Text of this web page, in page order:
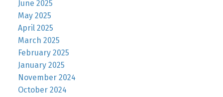
June 2025
May 2025
April 2025
March 2025
February 2025
January 2025
November 2024
October 2024